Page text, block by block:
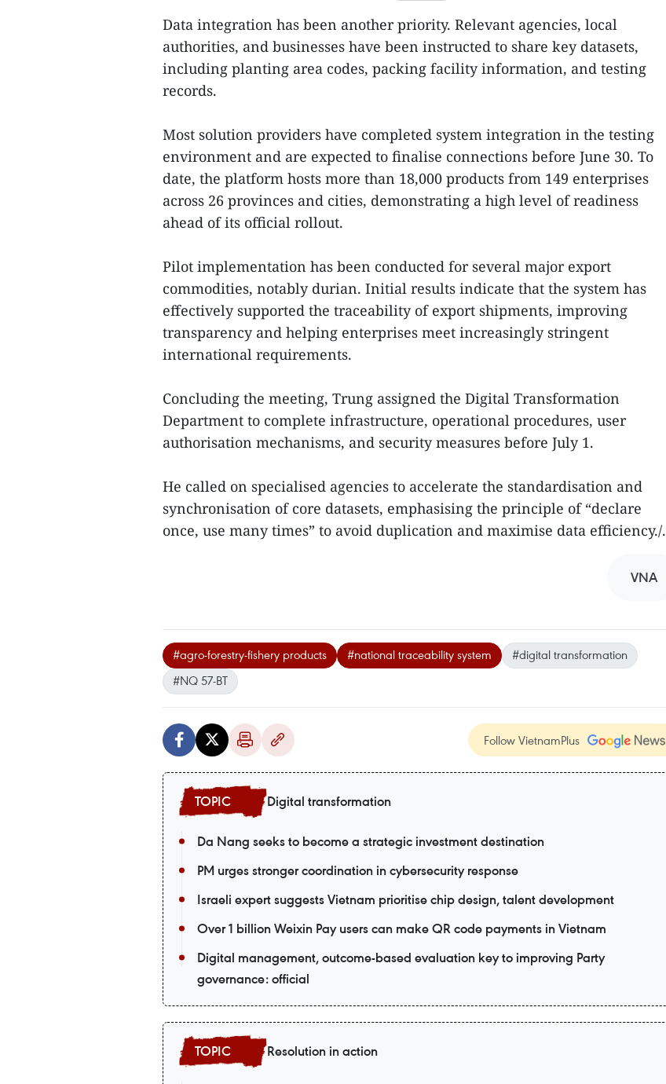
Data integration has been another priority. Relevant agencies, local
authorities, and businesses have been instructed to share key datasets,
including planting area codes, packing facility information, and testing
records.
Most solution providers have completed system integration in the testing
environment and are expected to finalise connections before June 30. To
date, the platform hosts more than 18,000 products from 149 enterprises
across 26 provinces and cities, demonstrating a high level of readiness
ahead of its official rollout.
Pilot implementation has been conducted for several major export
commodities, notably durian. Initial results indicate that the system has
effectively supported the traceability of export shipments, improving
transparency and helping enterprises meet increasingly stringent
international requirements.
Concluding the meeting, Trung assigned the Digital Transformation
Department to complete infrastructure, operational procedures, user
authorisation mechanisms, and security measures before July 1.
He called on specialised agencies to accelerate the standardisation and
synchronisation of core datasets, emphasising the principle of “declare
once, use many times” to avoid duplication and maximise data efficiency./.
VNA
#agro-forestry-fishery products #national traceability system
#digital transformation
#NQ 57-BT
Follow VietnamPlus
Digital transformation
Da Nang seeks to become a strategic investment destination
PM urges stronger coordination in cybersecurity response
Israeli expert suggests Vietnam prioritise chip design, talent development
Over 1 billion Weixin Pay users can make QR code payments in Vietnam
Digital management, outcome-based evaluation key to improving Party
governance: official
Resolution in action